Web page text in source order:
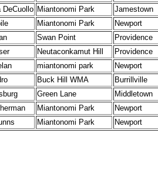
DeCuollo Miantonomi Park Jamestown
Miantonomi Park Newport
Swan Point Providence
Neutaconkamut Hill Providence
miantonomi park Newport
Buck Hill WMA Burrillville
Green Lane Middletown
Miantonomi Park Newport
Miantonomi Park Newport